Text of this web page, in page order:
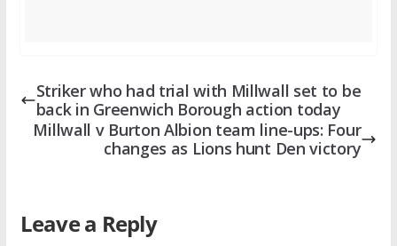
Striker who had trial with Millwall set to be
back in Greenwich Borough action today
Millwall v Burton Albion team line-ups: Four
changes as Lions hunt Den victory
Leave a Reply